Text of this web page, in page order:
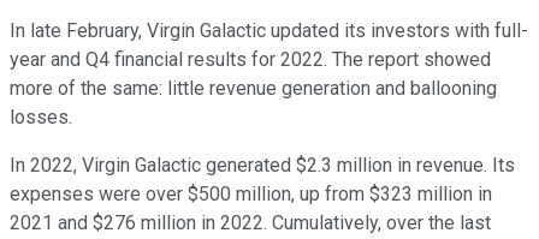
In late February, Virgin Galactic updated its investors with full-
year and Q4 financial results for 2022. The report showed
more of the same: little revenue generation and ballooning
losses.
In 2022, Virgin Galactic generated $2.3 million in revenue. Its
expenses were over $500 million, up from $323 million in
2021 and $276 million in 2022. Cumulatively, over the last